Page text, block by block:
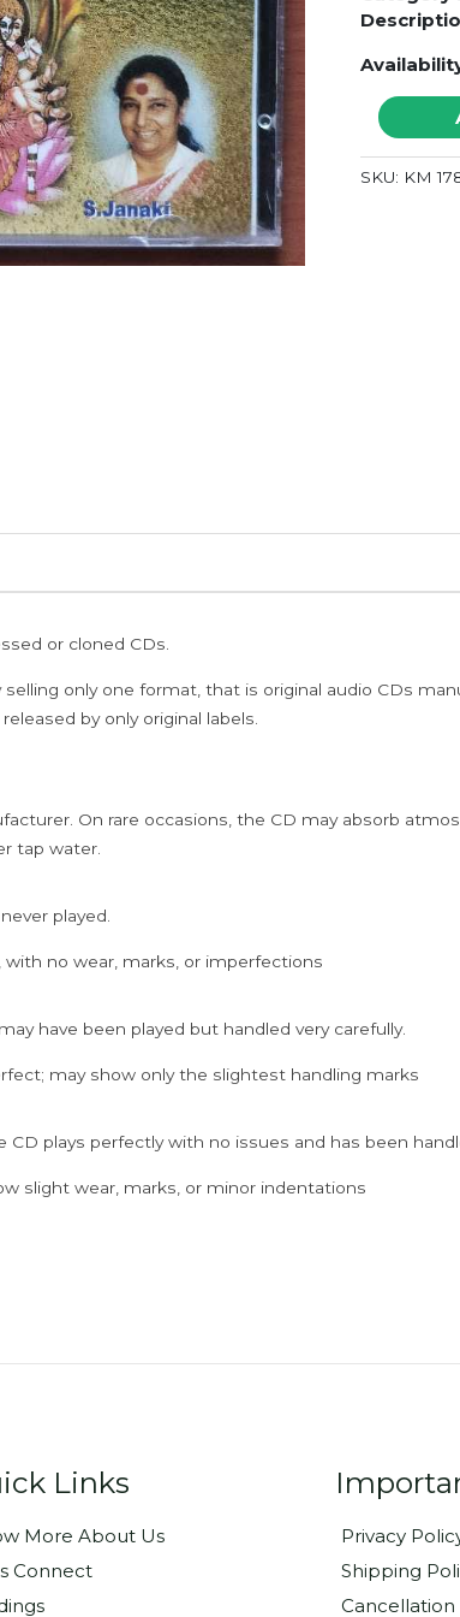
RAMA
GAYATHRI
-
S.
SKU: KM
or cloned CDs.
selling only one format, that is original audio CDs
by only original labels.
On rare occasions, the CD may absorb
tap water.
played.
with no wear, marks, or imperfections
have been played but handled very carefully.
may show only the slightest handling marks
CD plays perfectly with no issues and has been
slight wear, marks, or minor indentations
Links
More About Us
Connect
Privacy
Shipping
Cancellation